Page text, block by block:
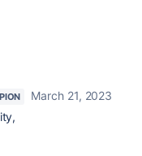
March 21, 2023